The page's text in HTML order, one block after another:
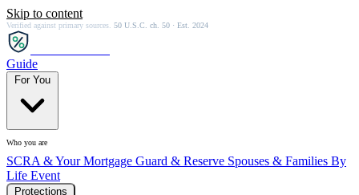
Skip to content
Verified against primary sources. 50 U.S.C. ch. 50 · Est. 2024
Guide
Who you are
SCRA & Your Mortgage Guard & Reserve Spouses & Families By
Life Event